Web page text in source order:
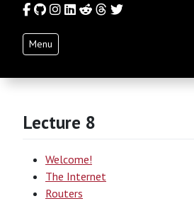
Facebook
GitHub
Instagram
LinkedIn
RedditThreads
Twitter
Menu
Lecture 8
Welcome!
The Internet
Routers